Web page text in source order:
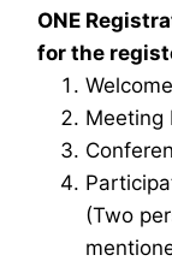
ONE
for the
Meeting
(Two